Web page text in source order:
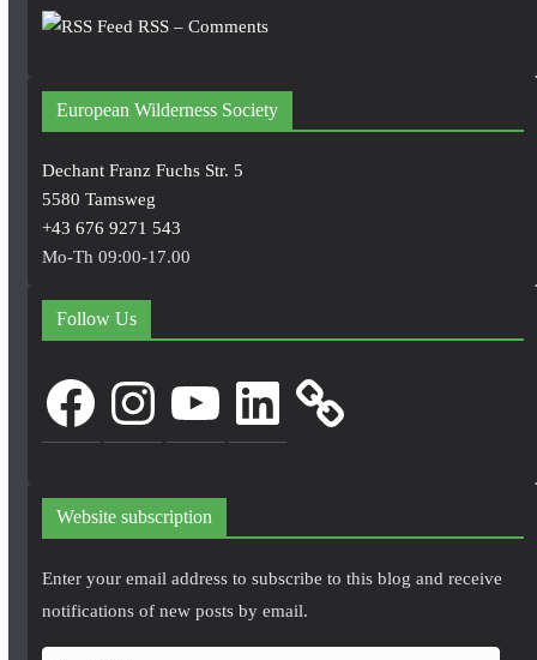
RSS – Comments
European Wilderness Society
Dechant Franz Fuchs Str. 5
5580 Tamsweg
+43 676 9271 543
Mo-Th 09:00-17.00
Follow Us
FacebookInstagram LinkedIn
Website subscription
Enter your email address to subscribe to this blog and receive
notifications of new posts by email.